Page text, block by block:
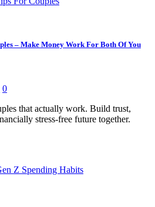
– Make Money Work For Both Of You
0
that actually work. Build trust,
stress-free future together.